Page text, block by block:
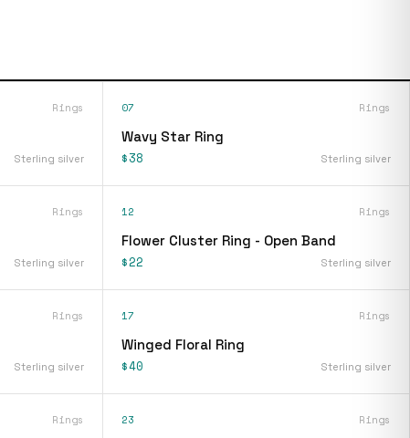
Rings
Sterling silver
07 Rings
Wavy Star Ring
$38 Sterling silver
Rings
Sterling silver
12 Rings
Flower Cluster Ring - Open Band
$22 Sterling silver
Rings
Sterling silver
17 Rings
Winged Floral Ring
$40 Sterling silver
Rings 23 Rings